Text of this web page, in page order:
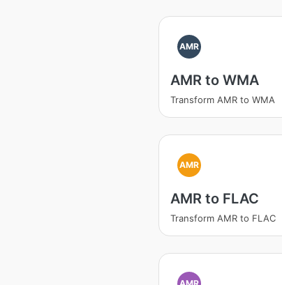
AMR
AMR to WMA
Transform AMR to WMA
AMR
AMR to FLAC
Transform AMR to FLAC
AMR